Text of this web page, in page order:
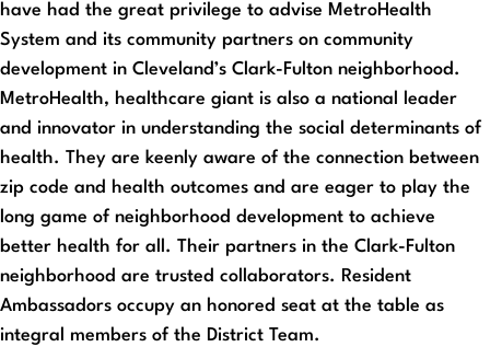
have had the great privilege to advise MetroHealth
System and its community partners on community
development in Cleveland’s Clark-Fulton neighborhood.
MetroHealth, healthcare giant is also a national leader
and innovator in understanding the social determinants of
health. They are keenly aware of the connection between
zip code and health outcomes and are eager to play the
long game of neighborhood development to achieve
better health for all. Their partners in the Clark-Fulton
neighborhood are trusted collaborators. Resident
Ambassadors occupy an honored seat at the table as
integral members of the District Team.